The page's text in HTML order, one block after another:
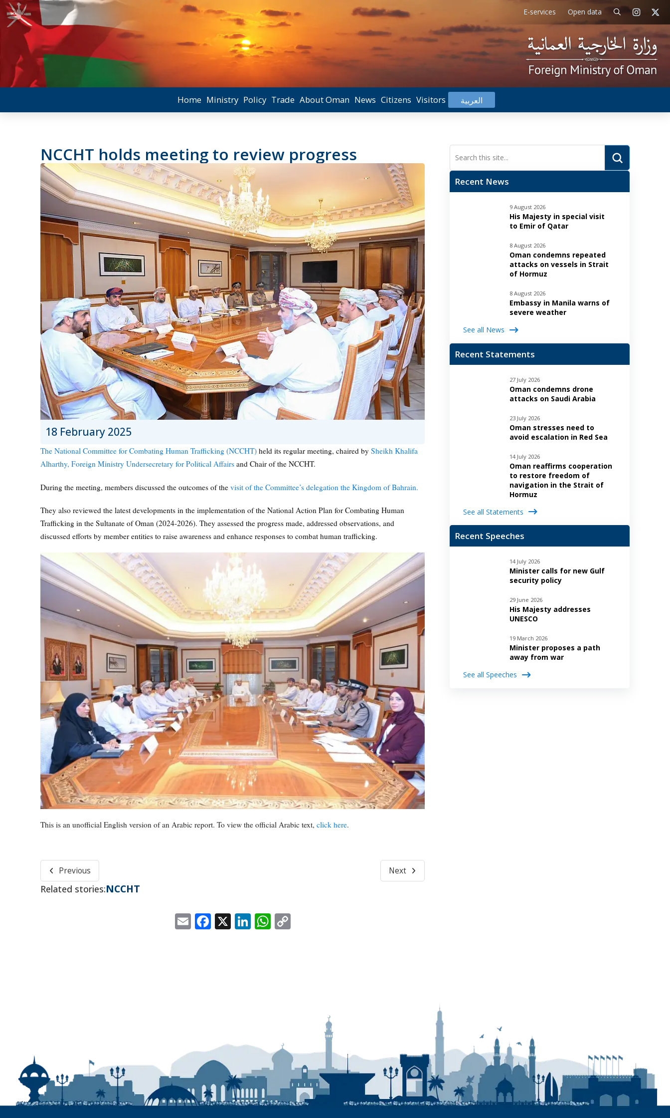
E-services Open data
Home Ministry Policy Trade About Oman News Citizens Visitors العربية
NCCHT holds meeting to review progress
18 February 2025
The National Committee for Combating Human Trafficking (NCCHT)held its regular meeting, chaired by Sheikh Khalifa
Alharthy, Foreign Ministry Undersecretary for Political Affairsand Chair of the NCCHT.
During the meeting, members discussed the outcomes of the visit of the Committee’s delegation the Kingdom of Bahrain.
They also reviewed the latest developments in the implementation of the National Action Plan for Combating Human
Trafficking in the Sultanate of Oman (2024-2026). They assessed the progress made, addressed observations, and
discussed efforts by member entities to raise awareness and enhance responses to combat human trafficking.
This is an unofficial English version of an Arabic report. To view the official Arabic text, click here.
Previous Next
Related stories:NCCHT
EmailFacebook
X LinkedIn
WhatsApp
Copy
Search Submit
Recent News
9 August 2026
His Majesty in special visit
to Emir of Qatar
8 August 2026
Oman condemns repeated
attacks on vessels in Strait
of Hormuz
8 August 2026
Embassy in Manila warns of
severe weather
See all News
Recent Statements
27 July 2026
Oman condemns drone
attacks on Saudi Arabia
23 July 2026
Oman stresses need to
avoid escalation in Red Sea
14 July 2026
Oman reaffirms cooperation
to restore freedom of
navigation in the Strait of
Hormuz
See all Statements
Recent Speeches
14 July 2026
Minister calls for new Gulf
security policy
29 June 2026
His Majesty addresses
UNESCO
19 March 2026
Minister proposes a path
away from war
See all Speeches